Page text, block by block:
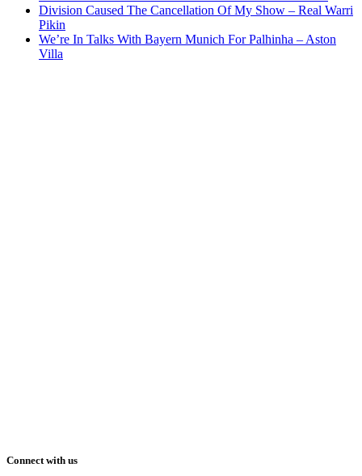
Division Caused The Cancellation Of My Show – Real Warri
Pikin
We’re In Talks With Bayern Munich For Palhinha – Aston
Villa
Connect with us